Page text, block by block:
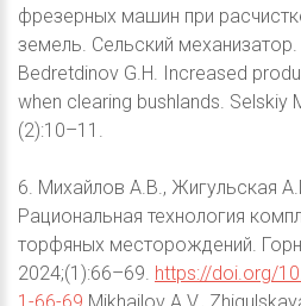
фрезерных машин при
земель. Сельский
Bedretdinov G.H. Increased
when clearing bushlands. Selskiy
(2):10–11.
6. Михайлов А.В., Жигульская
Рациональная технология
торфяных месторождений.
2024;(1):66–69. https://doi.org/